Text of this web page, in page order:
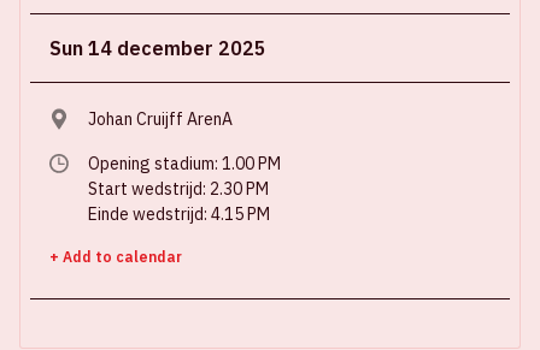
Sun 14 december 2025
Johan Cruijff ArenA
Opening stadium: 1.00 PM
Start wedstrijd: 2.30 PM
Einde wedstrijd: 4.15 PM
+ Add to calendar